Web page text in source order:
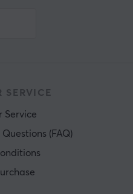
SERVICE
Service
(FAQ)